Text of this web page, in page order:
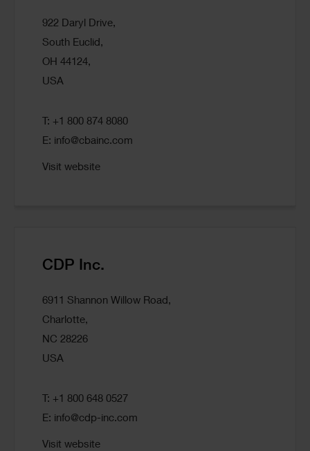
922 Daryl Drive,
South Euclid,
OH 44124,
USA
T: +1 800 874 8080
E: info@cbainc.com
Visit website
CDP Inc.
6911 Shannon Willow Road,
Charlotte,
NC 28226
USA
T: +1 800 648 0527
E: info@cdp-inc.com
Visit website